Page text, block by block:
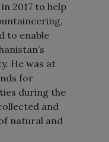
2017 to help
to enable
He was at
for
during the
and
natural and